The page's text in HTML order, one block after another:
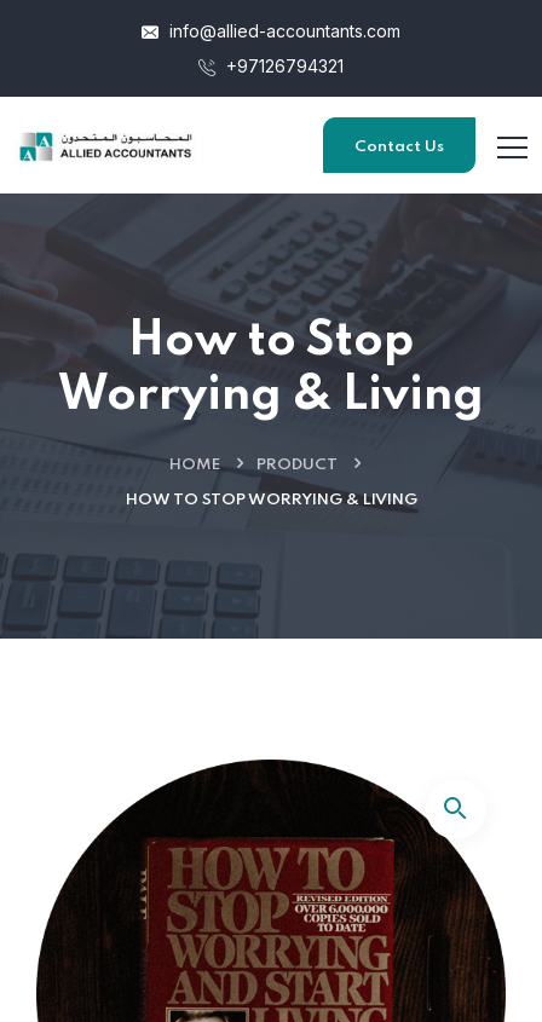
info@allied-accountants.com
+97126794321
Contact Us
How to Stop
Worrying & Living
HOME PRODUCT
HOW TO STOP WORRYING & LIVING